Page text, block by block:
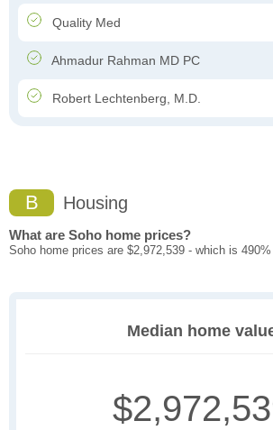
Quality Med
Ahmadur Rahman MD PC
Robert Lechtenberg, M.D.
B Housing
What are Soho home prices?
Soho home prices are $2,972,539 - which is
Median home